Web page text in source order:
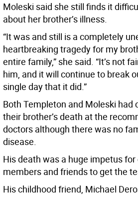
Moleski said she still finds it
about her brother’s illness.
“It was and still is a completely
heartbreaking tragedy for my
entire family,” she said. “It’s not
him, and it will continue to break
single day that it did.”
Both Templeton and Moleski had
their brother’s death at the
doctors although there was no
disease.
His death was a huge impetus
members and friends to get the
His childhood friend, Michael